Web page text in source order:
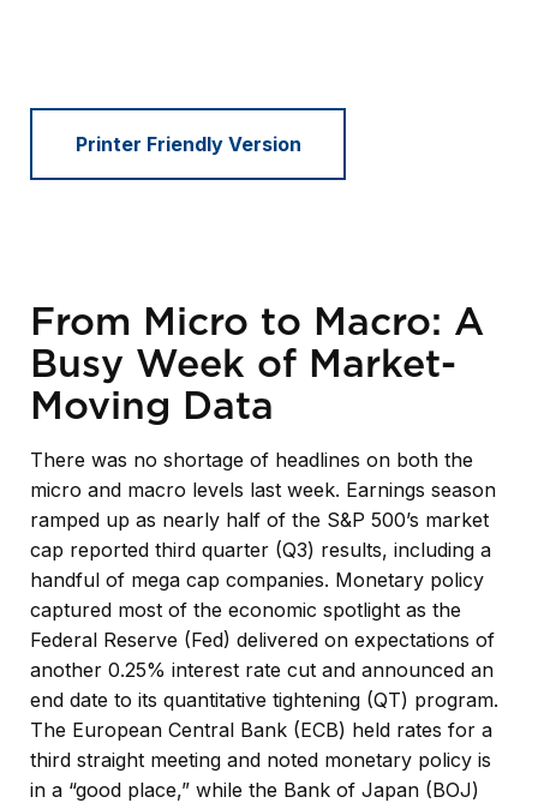
Printer Friendly Version
From Micro to Macro: A
Busy Week of Market-
Moving Data
There was no shortage of headlines on both the
micro and macro levels last week. Earnings season
ramped up as nearly half of the S&P 500’s market
cap reported third quarter (Q3) results, including a
handful of mega cap companies. Monetary policy
captured most of the economic spotlight as the
Federal Reserve (Fed) delivered on expectations of
another 0.25% interest rate cut and announced an
end date to its quantitative tightening (QT) program.
The European Central Bank (ECB) held rates for a
third straight meeting and noted monetary policy is
in a “good place,” while the Bank of Japan (BOJ)